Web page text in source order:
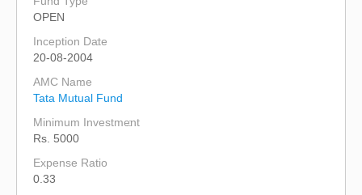
OPEN
Inception Date
20-08-2004
AMC Name
Tata Mutual Fund
Minimum Investment
Rs. 5000
Expense Ratio
0.33